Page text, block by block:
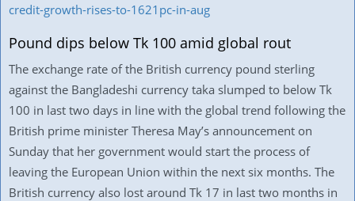
credit-growth-rises-to-1621pc-in-aug
Pound dips below Tk 100 amid global rout
The exchange rate of the British currency pound sterling
against the Bangladeshi currency taka slumped to below Tk
100 in last two days in line with the global trend following the
British prime minister Theresa May’s announcement on
Sunday that her government would start the process of
leaving the European Union within the next six months. The
British currency also lost around Tk 17 in last two months in